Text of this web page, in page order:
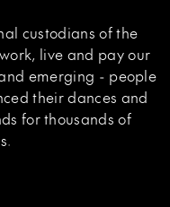
custodians of the
live and pay our
emerging - people
their dances and
for thousands of